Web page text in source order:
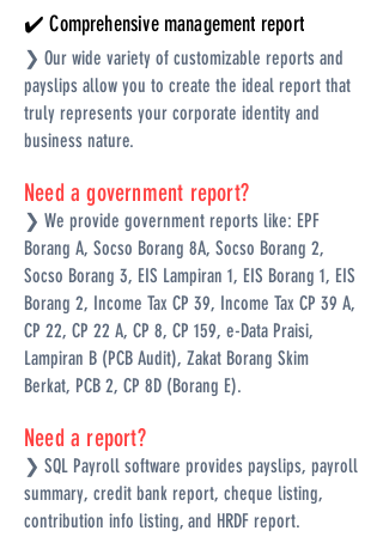
✔️ Comprehensive management report
❯ Our wide variety of customizable reports and
payslips allow you to create the ideal report that
truly represents your corporate identity and
business nature.
Need a government report?
❯ We provide government reports like: EPF
Borang A, Socso Borang 8A, Socso Borang 2,
Socso Borang 3, EIS Lampiran 1, EIS Borang 1, EIS
Borang 2, Income Tax CP 39, Income Tax CP 39 A,
CP 22, CP 22 A, CP 8, CP 159, e-Data Praisi,
Lampiran B (PCB Audit), Zakat Borang Skim
Berkat, PCB 2, CP 8D (Borang E).
Need a report?
❯ SQL Payroll software provides payslips, payroll
summary, credit bank report, cheque listing,
contribution info listing, and HRDF report.